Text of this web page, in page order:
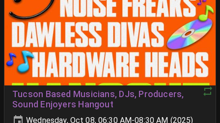
Tucson Based Musicians, DJs, Producers,
Sound Enjoyers Hangout
Wednesday, Oct 08, 06:30 AM-08:30 AM (2025)